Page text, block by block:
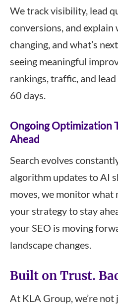
We track visibility, lead
conversions, and explain
changing, and what’s
seeing meaningful
rankings, traffic, and
60 days.
Ongoing Optimization
Ahead
Search evolves
algorithm updates to AI
moves, we monitor what
your strategy to stay
your SEO is moving
landscape changes.
Built on Trust.
At KLA Group, we’re